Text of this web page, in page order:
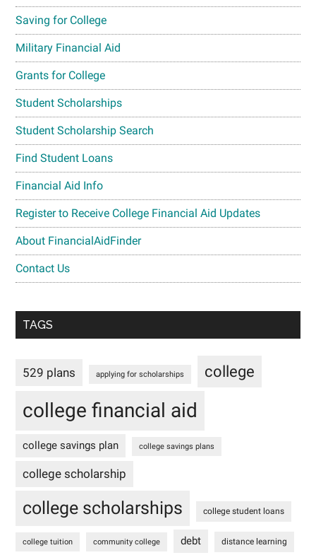
Saving for College
Military Financial Aid
Grants for College
Student Scholarships
Student Scholarship Search
Find Student Loans
Financial Aid Info
Register to Receive College Financial Aid Updates
About FinancialAidFinder
Contact Us
TAGS
529 plans applying for scholarships college
college financial aid
college savings plan college savings plans
college scholarship
college scholarships college student loans
college tuition community college debt distance learning